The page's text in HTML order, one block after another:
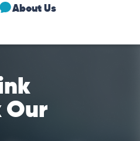
About Us
Our